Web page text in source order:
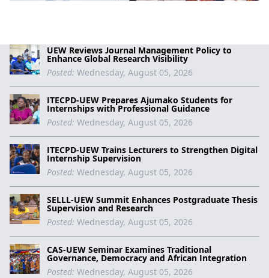
UEW Reviews Journal Management Policy to
Enhance Global Research Visibility
Posted: Wednesday, August 05, 2026
ITECPD-UEW Prepares Ajumako Students for
Internships with Professional Guidance
Posted: Wednesday, August 05, 2026
ITECPD-UEW Trains Lecturers to Strengthen Digital
Internship Supervision
Posted: Wednesday, August 05, 2026
SELLL-UEW Summit Enhances Postgraduate Thesis
Supervision and Research
Posted: Wednesday, August 05, 2026
CAS-UEW Seminar Examines Traditional
Governance, Democracy and African Integration
Posted: Wednesday, August 05, 2026